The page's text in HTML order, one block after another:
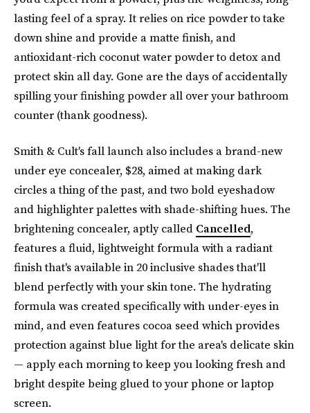
lasting feel of a spray. It relies on rice powder to take
down shine and provide a matte finish, and
antioxidant-rich coconut water powder to detox and
protect skin all day. Gone are the days of accidentally
spilling your finishing powder all over your bathroom
counter (thank goodness).
Smith & Cult's fall launch also includes a brand-new
under eye concealer, $28, aimed at making dark
circles a thing of the past, and two bold eyeshadow
and highlighter palettes with shade-shifting hues. The
brightening concealer, aptly called Cancelled,
features a fluid, lightweight formula with a radiant
finish that's available in 20 inclusive shades that'll
blend perfectly with your skin tone. The hydrating
formula was created specifically with under-eyes in
mind, and even features cocoa seed which provides
protection against blue light for the area's delicate skin
— apply each morning to keep you looking fresh and
bright despite being glued to your phone or laptop
screen.